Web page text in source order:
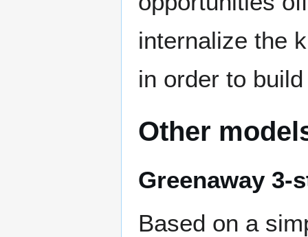
internalize the
in order to
Other
Greenaway 3-
Based on a